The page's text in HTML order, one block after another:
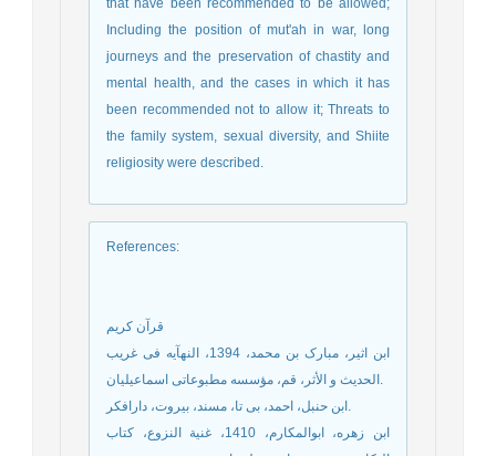
that have been recommended to be allowed;
Including the position of mut'ah in war, long
journeys and the preservation of chastity and
mental health, and the cases in which it has
been recommended not to allow it; Threats to
the family system, sexual diversity, and Shiite
religiosity were described.
References:
قرآن کریم
ابن اثیر، مبارک بن محمد، 1394، النهآیه فی غریب
الحدیث و الأثر، قم، مؤسسه مطبوعاتی اسماعیلیان.
ابن حنبل، احمد، بی تا، مسند، بیروت، دارافکر.
ابن زهره، ابوالمکارم، 1410، غنیة النزوع، کتاب